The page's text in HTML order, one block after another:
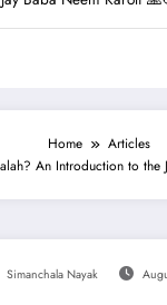
Home
Articles
An Introduction to the
Simanchala Nayak